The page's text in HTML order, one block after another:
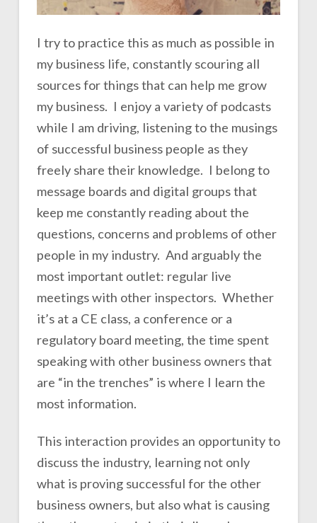
I try to practice this as much as possible in
my business life, constantly scouring all
sources for things that can help me grow
my business. I enjoy a variety of podcasts
while I am driving, listening to the musings
of successful business people as they
freely share their knowledge. I belong to
message boards and digital groups that
keep me constantly reading about the
questions, concerns and problems of other
people in my industry. And arguably the
most important outlet: regular live
meetings with other inspectors. Whether
it’s at a CE class, a conference or a
regulatory board meeting, the time spent
speaking with other business owners that
are “in the trenches” is where I learn the
most information.
This interaction provides an opportunity to
discuss the industry, learning not only
what is proving successful for the other
business owners, but also what is causing